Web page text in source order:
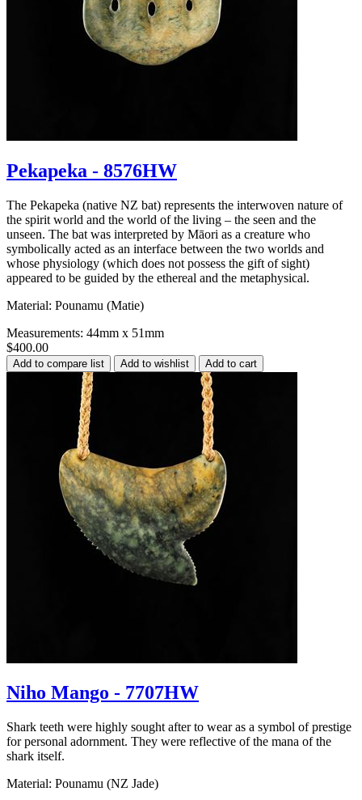
Pekapeka - 8576HW
The Pekapeka (native NZ bat) represents the interwoven nature of
the spirit world and the world of the living – the seen and the
unseen. The bat was interpreted by Māori as a creature who
symbolically acted as an interface between the two worlds and
whose physiology (which does not possess the gift of sight)
appeared to be guided by the ethereal and the metaphysical.
Material: Pounamu (Matie)
Measurements: 44mm x 51mm
$400.00
Niho Mango - 7707HW
Shark teeth were highly sought after to wear as a symbol of prestige
for personal adornment. They were reflective of the mana of the
shark itself.
Material: Pounamu (NZ Jade)